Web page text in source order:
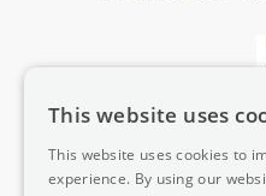
This website uses
This website uses cookies to
experience. By using our